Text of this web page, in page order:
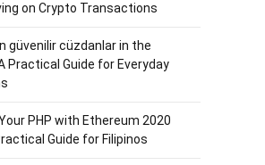
on Crypto Transactions
güvenilir cüzdanlar in the
Practical Guide for Everyday
PHP with Ethereum 2020
Guide for Filipinos